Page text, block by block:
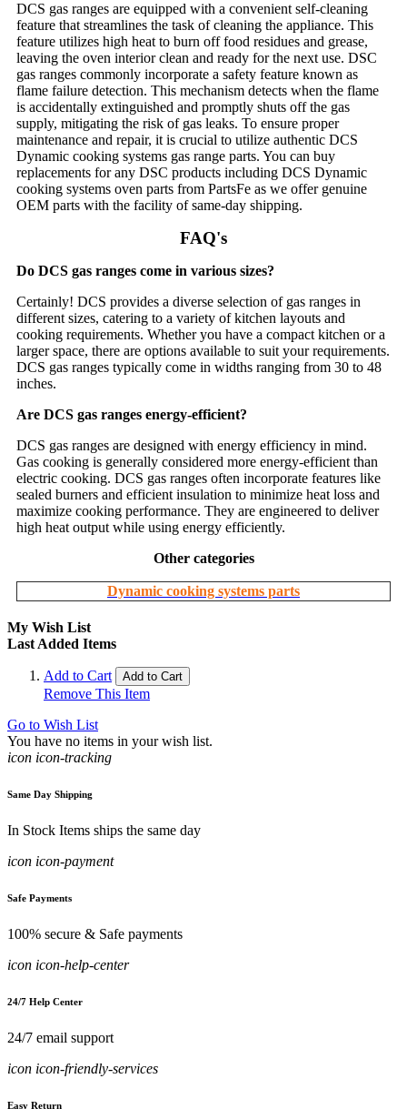
DCS gas ranges are equipped with a convenient self-cleaning
feature that streamlines the task of cleaning the appliance. This
feature utilizes high heat to burn off food residues and grease,
leaving the oven interior clean and ready for the next use. DSC
gas ranges commonly incorporate a safety feature known as
flame failure detection. This mechanism detects when the flame
is accidentally extinguished and promptly shuts off the gas
supply, mitigating the risk of gas leaks. To ensure proper
maintenance and repair, it is crucial to utilize authentic DCS
Dynamic cooking systems gas range parts. You can buy
replacements for any DSC products including DCS Dynamic
cooking systems oven parts from PartsFe as we offer genuine
OEM parts with the facility of same-day shipping.
FAQ's
Do DCS gas ranges come in various sizes?
Certainly! DCS provides a diverse selection of gas ranges in
different sizes, catering to a variety of kitchen layouts and
cooking requirements. Whether you have a compact kitchen or a
larger space, there are options available to suit your requirements.
DCS gas ranges typically come in widths ranging from 30 to 48
inches.
Are DCS gas ranges energy-efficient?
DCS gas ranges are designed with energy efficiency in mind.
Gas cooking is generally considered more energy-efficient than
electric cooking. DCS gas ranges often incorporate features like
sealed burners and efficient insulation to minimize heat loss and
maximize cooking performance. They are engineered to deliver
high heat output while using energy efficiently.
Other categories
Dynamic cooking systems parts
My Wish List
Last Added Items
Add to Cart Add to Cart
Remove This Item
Go to Wish List
You have no items in your wish list.
icon icon-tracking
Same Day Shipping
In Stock Items ships the same day
icon icon-payment
Safe Payments
100% secure & Safe payments
icon icon-help-center
24/7 Help Center
24/7 email support
icon icon-friendly-services
Easy Return